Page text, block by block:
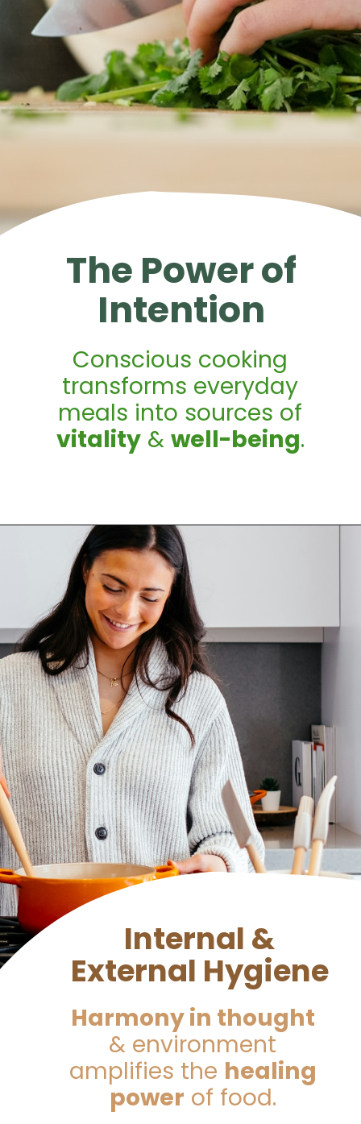
Conscious cooking
transforms everyday
meals into sources of
vitality& well-being.
The Power of
Intention
Harmony in thought
& environment
amplifies the healing
power of food.
Internal &
External Hygiene